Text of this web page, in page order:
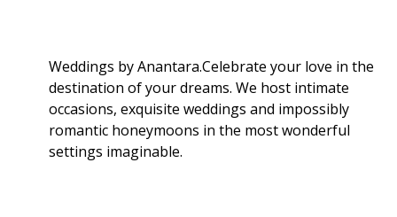
Weddings by Anantara.Celebrate your love in the
destination of your dreams. We host intimate
occasions, exquisite weddings and impossibly
romantic honeymoons in the most wonderful
settings imaginable.